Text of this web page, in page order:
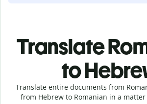
Translate
to
Translate entire documents from
from Hebrew to Romanian in a